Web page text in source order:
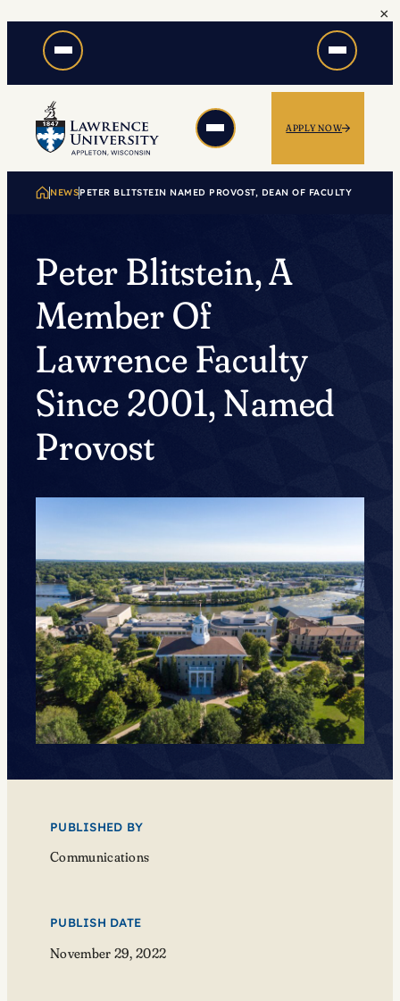
content
×
APPLY NOW
NEWSPETER BLITSTEIN NAMED PROVOST, DEAN OF FACULTY
Peter Blitstein, A
Member Of
Lawrence Faculty
Since 2001, Named
Provost
PUBLISHED BY
Communications
PUBLISH DATE
November 29, 2022